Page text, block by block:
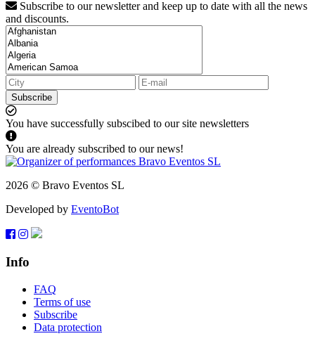
Subscribe to our newsletter and keep up to date with all the news
and discounts.
Subscribe
You have successfully subscibed to our site newsletters
You are already subscribed to our news!
2026 © Bravo Eventos SL
Developed by EventoBot
Info
FAQ
Terms of use
Subscribe
Data protection